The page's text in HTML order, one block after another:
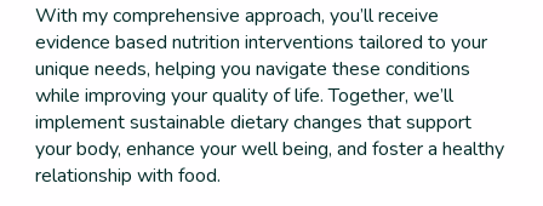
With my comprehensive approach, you’ll receive
evidence based nutrition interventions tailored to your
unique needs, helping you navigate these conditions
while improving your quality of life. Together, we’ll
implement sustainable dietary changes that support
your body, enhance your well being, and foster a healthy
relationship with food.